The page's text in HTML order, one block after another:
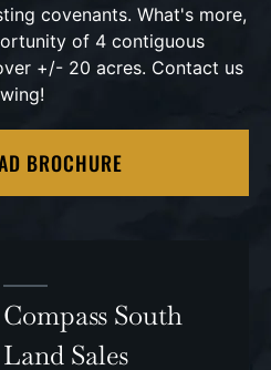
covenants. What's more,
of 4 contiguous
+/- 20 acres. Contact us
BROCHURE
Compass South
Land Sales